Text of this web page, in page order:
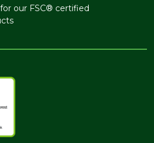
our FSC® certified